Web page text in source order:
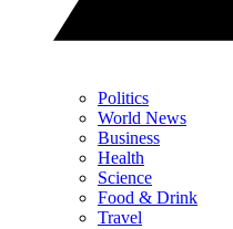
Politics
World News
Business
Health
Science
Food & Drink
Travel